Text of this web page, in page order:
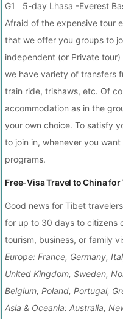
G1 5-day Lhasa -Everest
Afraid of the expensive tour
that we offer you groups to
independent (or Private
we have variety of transfers
train ride, trishaws, etc. Of
accommodation as in the
your own choice. To satisfy
to join in, whenever you
programs.
Free-Visa Travel to China for
Good news for Tibet
for up to 30 days to citizens
tourism, business, or family
Europe: France, Germany,
United Kingdom, Sweden,
Belgium, Poland, Portugal,
Asia & Oceania: Australia,